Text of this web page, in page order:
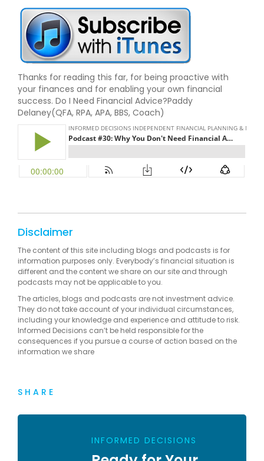
SHARE
INFORMED DECISIONS
Thanks for reading this far, for being proactive with
your finances and for enabling your own financial
success. Do I Need Financial Advice?Paddy
Delaney(QFA, RPA, APA, BBS, Coach)
Disclaimer
The content of this site including blogs and podcasts is for
information purposes only. Everybody’s financial situation is
different and the content we share on our site and through
podcasts may not be applicable to you.
The articles, blogs and podcasts are not investment advice.
They do not take account of your individual circumstances,
including your knowledge and experience and attitude to risk.
Informed Decisions can’t be held responsible for the
consequences if you pursue a course of action based on the
information we share